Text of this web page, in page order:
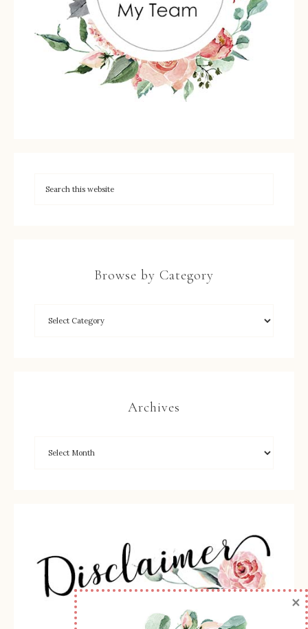
Browse by Category
Archives
×